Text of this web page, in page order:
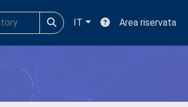
IT Area riservata